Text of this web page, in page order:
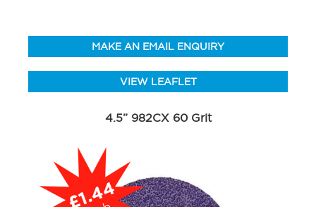
MAKE AN EMAIL ENQUIRY
VIEW LEAFLET
4.5” 982CX 60 Grit